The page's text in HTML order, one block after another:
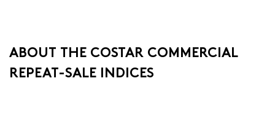
ABOUT THE COSTAR COMMERCIAL
REPEAT-SALE INDICES